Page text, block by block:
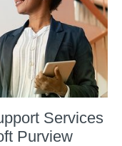
Services
Purview